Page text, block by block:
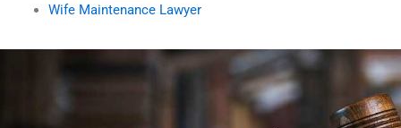
Wife Maintenance Lawyer